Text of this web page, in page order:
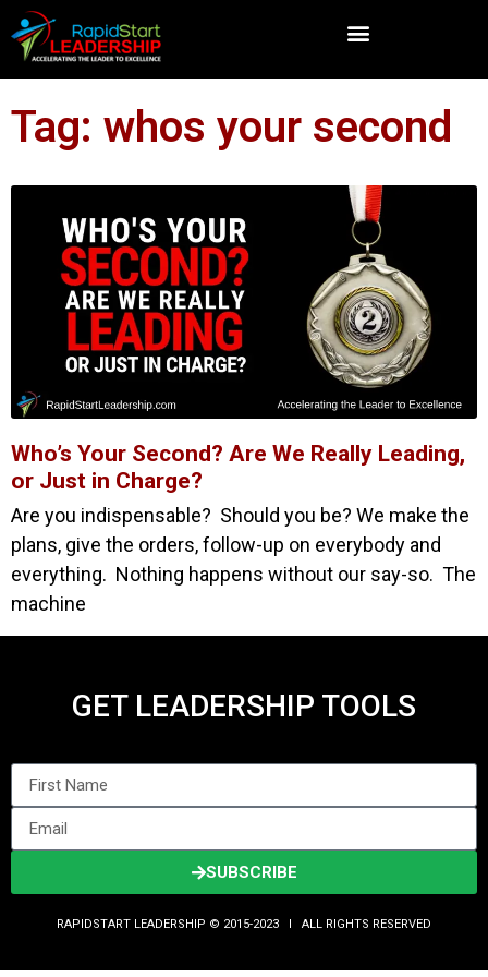
Tag: whos your second
Who’s Your Second? Are We Really Leading,
or Just in Charge?
Are you indispensable? Should you be? We make the
plans, give the orders, follow-up on everybody and
everything. Nothing happens without our say-so. The
machine
GET LEADERSHIP TOOLS
SUBSCRIBE
RAPIDSTART LEADERSHIP © 2015-2023 Ι ALL RIGHTS RESERVED